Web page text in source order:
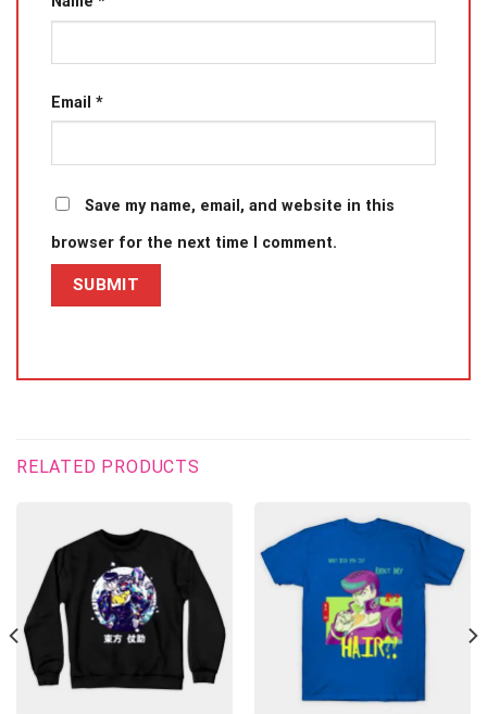
Email *
Save my name, email, and website in this
browser for the next time I comment.
RELATED PRODUCTS